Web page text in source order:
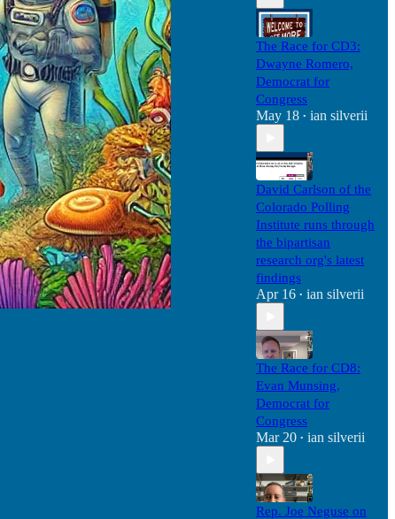
The Race for CD3:
Dwayne Romero,
Democrat for
Congress
May 18 • ian silverii
David Carlson of the
Colorado Polling
Institute runs through
the bipartisan
research org's latest
findings
Apr 16 • ian silverii
The Race for CD8:
Evan Munsing,
Democrat for
Congress
Mar 20 • ian silverii
Rep. Joe Neguse on